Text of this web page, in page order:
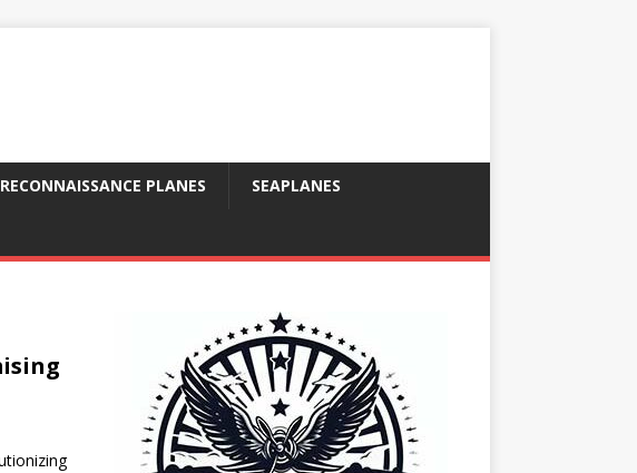
PLANES SEAPLANES